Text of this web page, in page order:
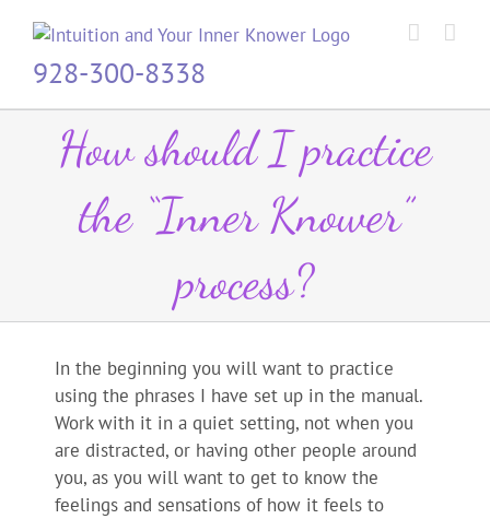
content928-300-8338
How should I practice
the “Inner Knower”
process?
In the beginning you will want to practice
using the phrases I have set up in the manual.
Work with it in a quiet setting, not when you
are distracted, or having other people around
you, as you will want to get to know the
feelings and sensations of how it feels to